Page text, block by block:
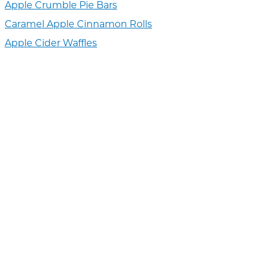
Apple Crumble Pie Bars
Caramel Apple Cinnamon Rolls
Apple Cider Waffles